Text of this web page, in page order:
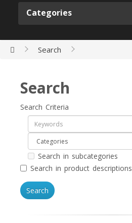
Categories
Search
Search
Search Criteria
Search in subcategories
Search in product descriptions